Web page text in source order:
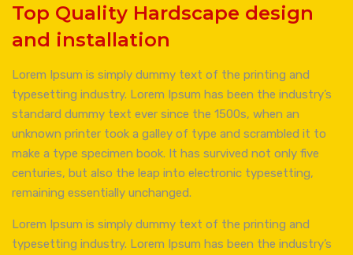
Top Quality Hardscape design
and installation
Lorem Ipsum is simply dummy text of the printing and
typesetting industry. Lorem Ipsum has been the industry’s
standard dummy text ever since the 1500s, when an
unknown printer took a galley of type and scrambled it to
make a type specimen book. It has survived not only five
centuries, but also the leap into electronic typesetting,
remaining essentially unchanged.
Lorem Ipsum is simply dummy text of the printing and
typesetting industry. Lorem Ipsum has been the industry’s